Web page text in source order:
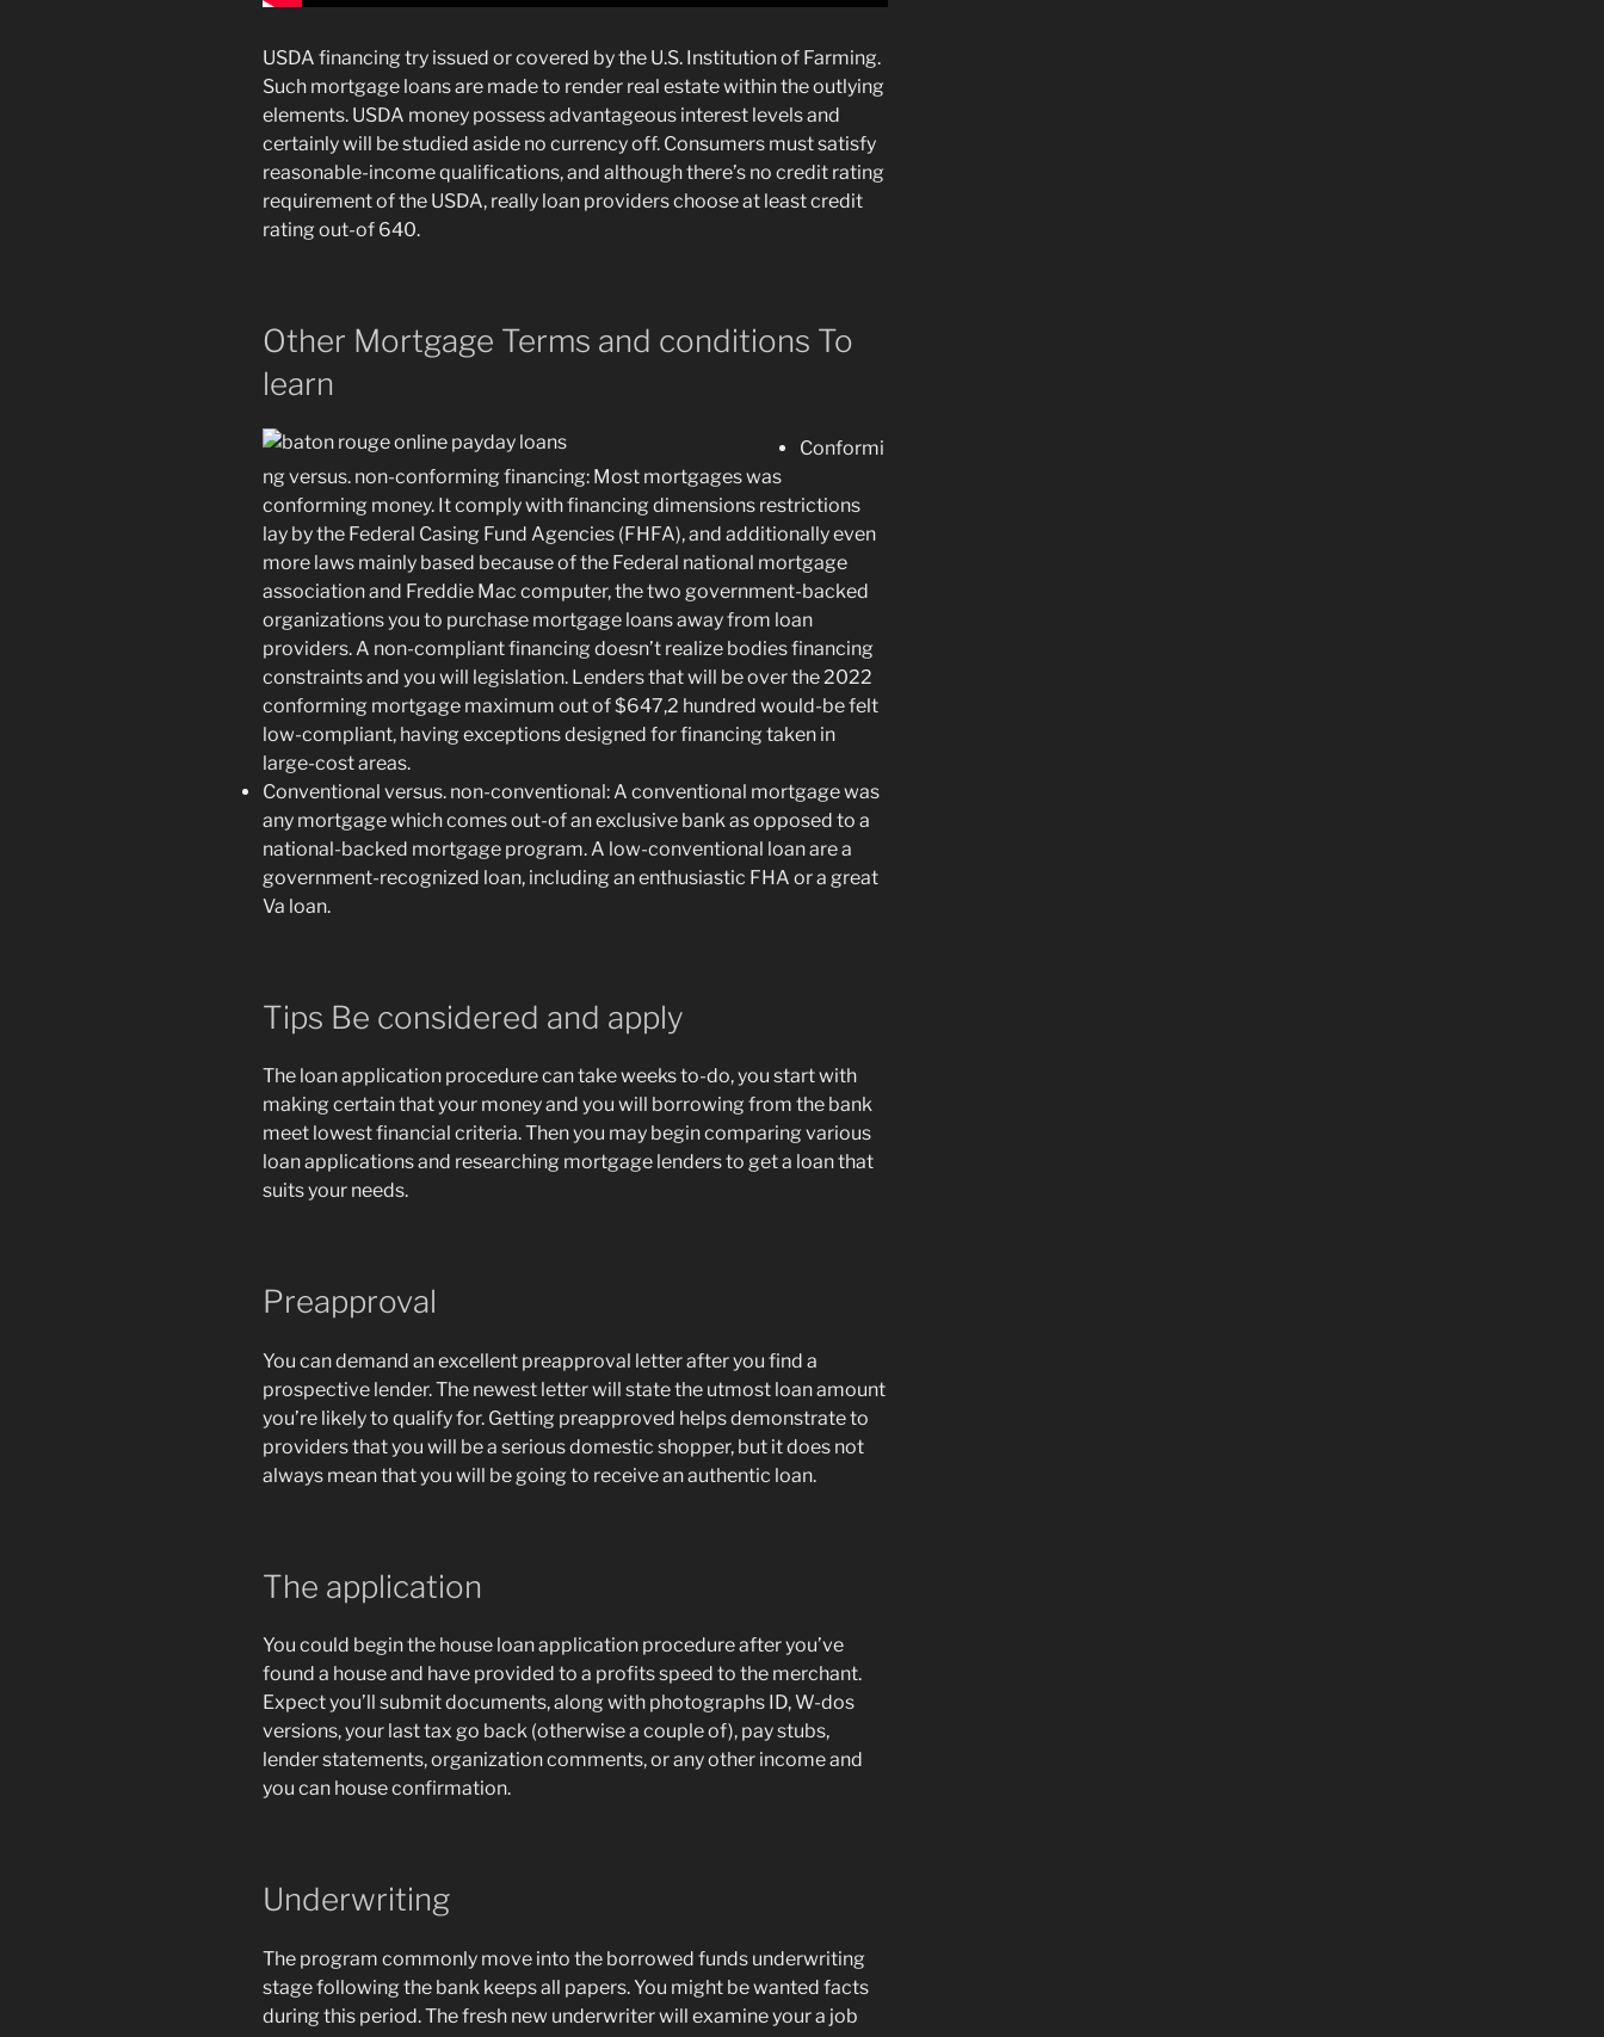
USDA financing try issued or covered by the U.S. Institution of Farming.
Such mortgage loans are made to render real estate within the outlying
elements. USDA money possess advantageous interest levels and
certainly will be studied aside no currency off. Consumers must satisfy
reasonable-income qualifications, and although there’s no credit rating
requirement of the USDA, really loan providers choose at least credit
rating out-of 640.
Other Mortgage Terms and conditions To
learn
Conformi
ng versus. non-conforming financing: Most mortgages was
conforming money. It comply with financing dimensions restrictions
lay by the Federal Casing Fund Agencies (FHFA), and additionally even
more laws mainly based because of the Federal national mortgage
association and Freddie Mac computer, the two government-backed
organizations you to purchase mortgage loans away from loan
providers. A non-compliant financing doesn’t realize bodies financing
constraints and you will legislation. Lenders that will be over the 2022
conforming mortgage maximum out of $647,2 hundred would-be felt
low-compliant, having exceptions designed for financing taken in
large-cost areas.
Conventional versus. non-conventional: A conventional mortgage was
any mortgage which comes out-of an exclusive bank as opposed to a
national-backed mortgage program. A low-conventional loan are a
government-recognized loan, including an enthusiastic FHA or a great
Va loan.
Tips Be considered and apply
The loan application procedure can take weeks to-do, you start with
making certain that your money and you will borrowing from the bank
meet lowest financial criteria. Then you may begin comparing various
loan applications and researching mortgage lenders to get a loan that
suits your needs.
Preapproval
You can demand an excellent preapproval letter after you find a
prospective lender. The newest letter will state the utmost loan amount
you’re likely to qualify for. Getting preapproved helps demonstrate to
providers that you will be a serious domestic shopper, but it does not
always mean that you will be going to receive an authentic loan.
The application
You could begin the house loan application procedure after you’ve
found a house and have provided to a profits speed to the merchant.
Expect you’ll submit documents, along with photographs ID, W-dos
versions, your last tax go back (otherwise a couple of), pay stubs,
lender statements, organization comments, or any other income and
you can house confirmation.
Underwriting
The program commonly move into the borrowed funds underwriting
stage following the bank keeps all papers. You might be wanted facts
during this period. The fresh new underwriter will examine your a job